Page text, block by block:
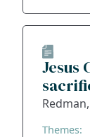
Jesus
Themes: